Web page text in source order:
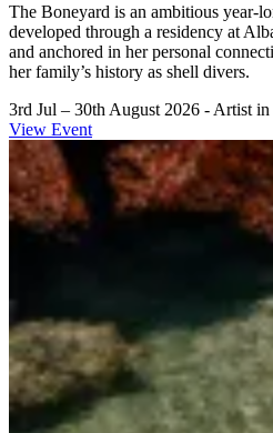
The Boneyard is an ambitious year-
developed through a residency at
and anchored in her personal
her family’s history as shell divers.
3rd Jul – 30th August 2026 - Artist in
View Event